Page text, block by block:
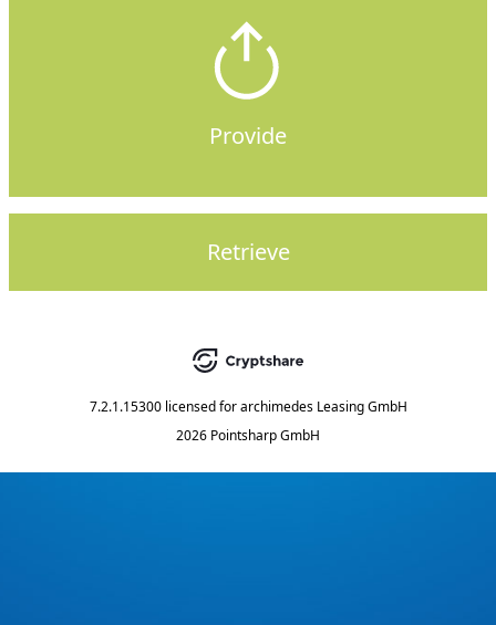
Provide
Retrieve
7.2.1.15300 licensed for archimedes Leasing GmbH
2026 Pointsharp GmbH